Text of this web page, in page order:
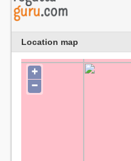
Location map
+
−